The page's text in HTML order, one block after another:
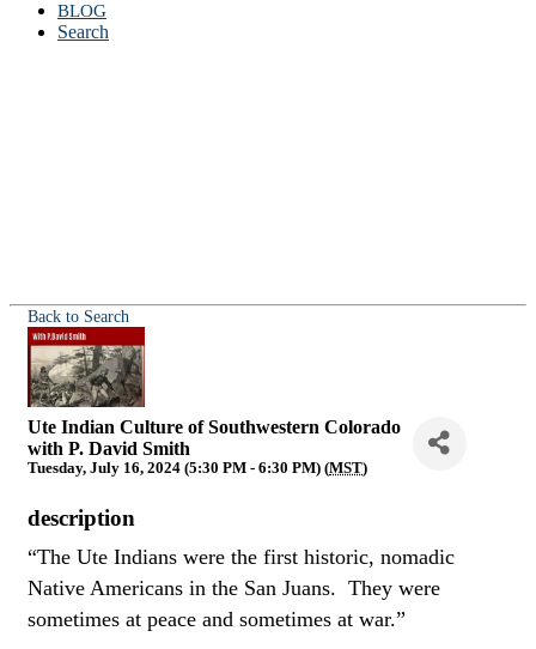
BLOG
Search
Back to Search
Ute Indian Culture of Southwestern Colorado
with P. David Smith
Tuesday, July 16, 2024 (5:30 PM - 6:30 PM) (MST)
description
“The Ute Indians were the first historic, nomadic
Native Americans in the San Juans. They were
sometimes at peace and sometimes at war.”